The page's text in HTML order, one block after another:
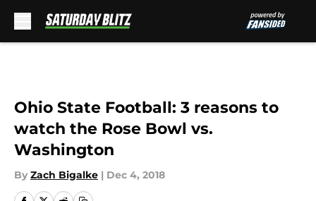
Ohio State Football: 3 reasons to
watch the Rose Bowl vs.
Washington
By Zach Bigalke | Dec 4, 2018